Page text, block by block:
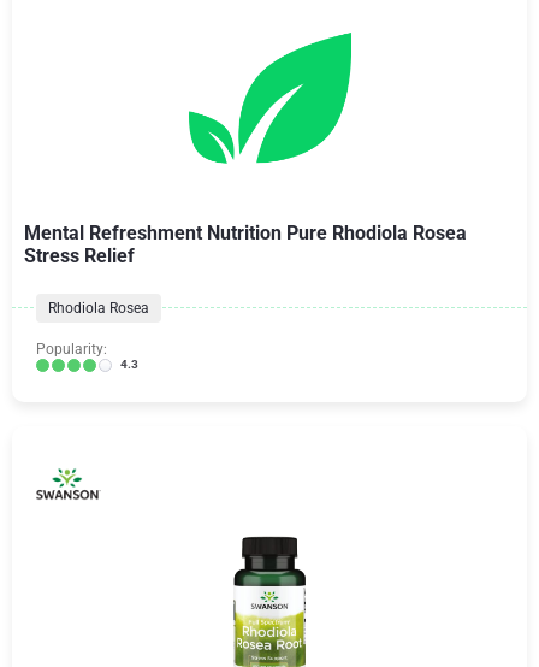
Mental Refreshment Nutrition Pure Rhodiola Rosea
Stress Relief
Rhodiola Rosea
Popularity:
4.3